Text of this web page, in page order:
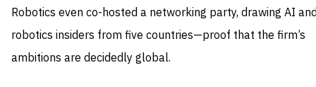
Robotics even co-hosted a networking party, drawing AI
robotics insiders from five countries—proof that the firm’s
ambitions are decidedly global.